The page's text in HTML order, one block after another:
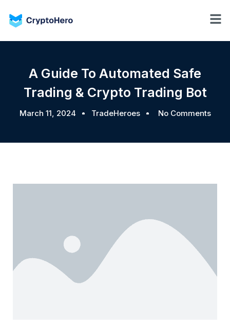
A Guide To Automated Safe
Trading & Crypto Trading Bot
March 11, 2024 TradeHeroes No Comments